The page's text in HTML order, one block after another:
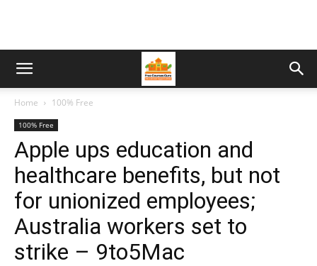
Home 100% Free
100% Free
Apple ups education and
healthcare benefits, but not
for unionized employees;
Australia workers set to
strike – 9to5Mac